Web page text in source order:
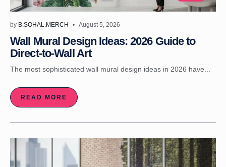
by B.SOHAL.MERCH August 5, 2026
Wall Mural Design Ideas: 2026 Guide to
Direct-to-Wall Art
The most sophisticated wall mural design ideas in 2026 have...
READ MORE